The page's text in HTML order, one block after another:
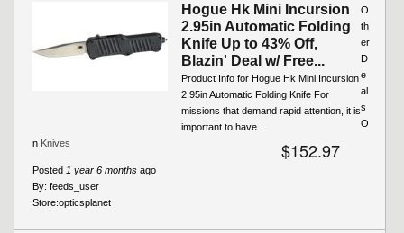
Hogue Hk Mini Incursion
2.95in Automatic Folding
Knife Up to 43% Off,
Blazin' Deal w/ Free...
Product Info for Hogue Hk Mini Incursion
2.95in Automatic Folding Knife For
missions that demand rapid attention, it is
important to have...
$152.97
Posted 1 year 6 months ago
By: feeds_user
Store:opticsplanet
O
th
er
D
e
al
s
O
n Knives